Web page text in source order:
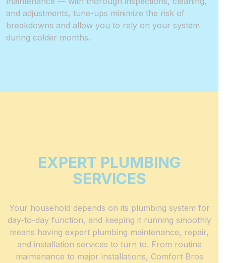
and adjustments, tune-ups minimize the risk of
breakdowns and allow you to rely on your system
during colder months.
EXPERT PLUMBING
SERVICES
Your household depends on its plumbing system for
day-to-day function, and keeping it running smoothly
means having expert plumbing maintenance, repair,
and installation services to turn to. From routine
maintenance to major installations, Comfort Bros